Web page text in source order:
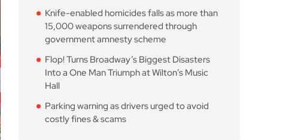
Knife-enabled homicides falls as more than
15,000 weapons surrendered through
government amnesty scheme
Flop! Turns Broadway’s Biggest Disasters
Into a One Man Triumph at Wilton’s Music
Hall
Parking warning as drivers urged to avoid
costly fines & scams